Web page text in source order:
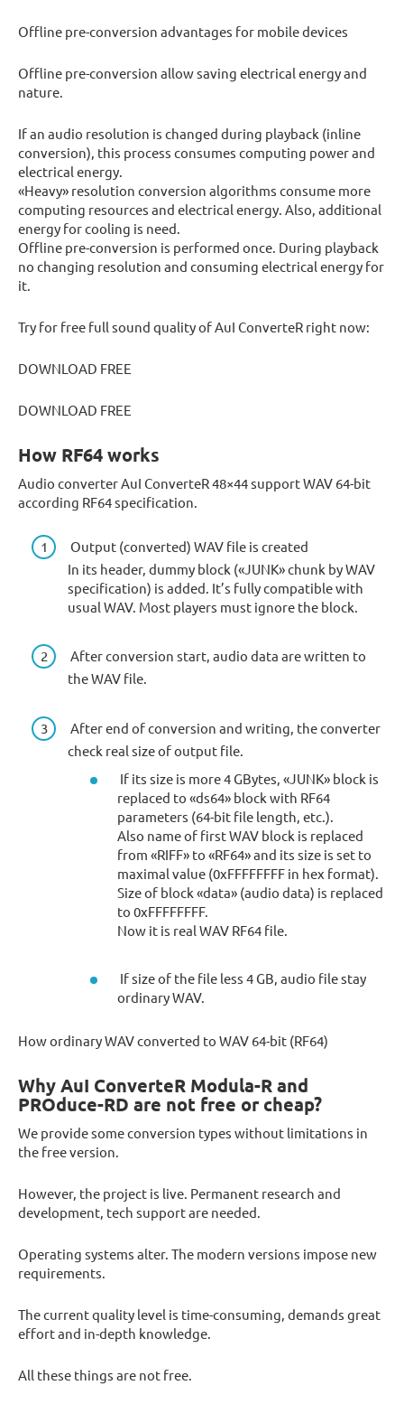
Offline pre-conversion advantages for mobile devices
Offline pre-conversion allow saving electrical energy and
nature.
If an audio resolution is changed during playback (inline
conversion), this process consumes computing power and
electrical energy.
«Heavy» resolution conversion algorithms consume more
computing resources and electrical energy. Also, additional
energy for cooling is need.
Offline pre-conversion is performed once. During playback
no changing resolution and consuming electrical energy for
it.
Try for free full sound quality of AuI ConverteR right now:
DOWNLOAD FREE
DOWNLOAD FREE
How RF64 works
Audio converter AuI ConverteR 48×44 support WAV 64-bit
according RF64 specification.
Output (converted) WAV file is created
In its header, dummy block («JUNK» chunk by WAV
specification) is added. It’s fully compatible with
usual WAV. Most players must ignore the block.
After conversion start, audio data are written to
the WAV file.
After end of conversion and writing, the converter
check real size of output file.
If its size is more 4 GBytes, «JUNK» block is
replaced to «ds64» block with RF64
parameters (64-bit file length, etc.).
Also name of first WAV block is replaced
from «RIFF» to «RF64» and its size is set to
maximal value (0xFFFFFFFF in hex format).
Size of block «data» (audio data) is replaced
to 0xFFFFFFFF.
Now it is real WAV RF64 file.
If size of the file less 4 GB, audio file stay
ordinary WAV.
How ordinary WAV converted to WAV 64-bit (RF64)
Why AuI ConverteR Modula-R and
PROduce-RD are not free or cheap?
We provide some conversion types without limitations in
the free version.
However, the project is live. Permanent research and
development, tech support are needed.
Operating systems alter. The modern versions impose new
requirements.
The current quality level is time-consuming, demands great
effort and in-depth knowledge.
All these things are not free.